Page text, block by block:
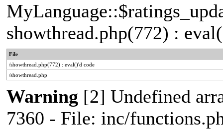
showthread.php(772) :
File
/showthread.php(772) : eval()'d code
/showthread.php
Warning [2] Undefined
7360 - File: inc/